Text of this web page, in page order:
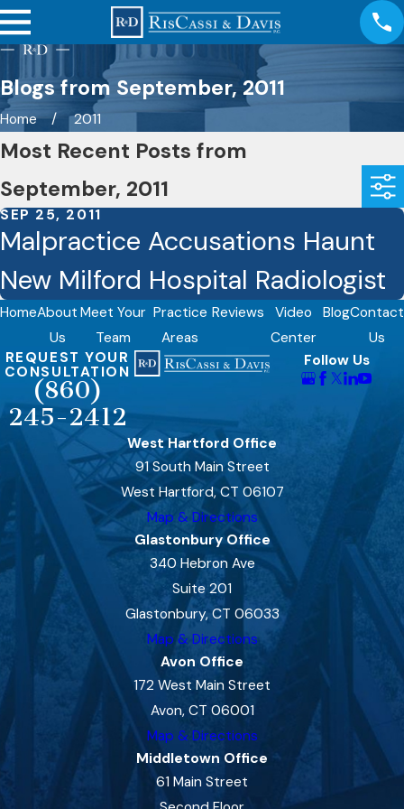
Blogs from September, 2011
Home 2011
Most Recent Posts from
September, 2011
SEP 25, 2011
Malpractice Accusations Haunt
New Milford Hospital Radiologist
HomeAbout
Us
Meet Your
Team
Practice
Areas
Reviews
Video
Center
BlogContact
Us
REQUEST YOUR
CONSULTATION
(860)
245-2412
Follow Us
West Hartford Office
91 South Main Street
West Hartford, CT 06107
Map & Directions
Glastonbury Office
340 Hebron Ave
Suite 201
Glastonbury, CT 06033
Map & Directions
Avon Office
172 West Main Street
Avon, CT 06001
Map & Directions
Middletown Office
61 Main Street